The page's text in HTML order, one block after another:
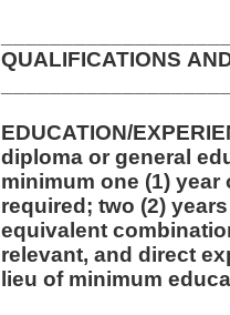
QUALIFICATIONS
EDUCATION/
diploma or general
minimum one (1)
required; two (2)
equivalent
relevant, and direct
lieu of minimum